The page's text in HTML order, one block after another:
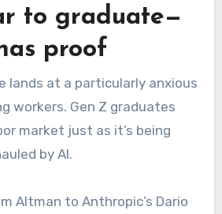
to graduate—
proof
lands at a particularly anxious
workers. Gen Z graduates
market just as it’s being
by AI.
Altman to Anthropic’s Dario